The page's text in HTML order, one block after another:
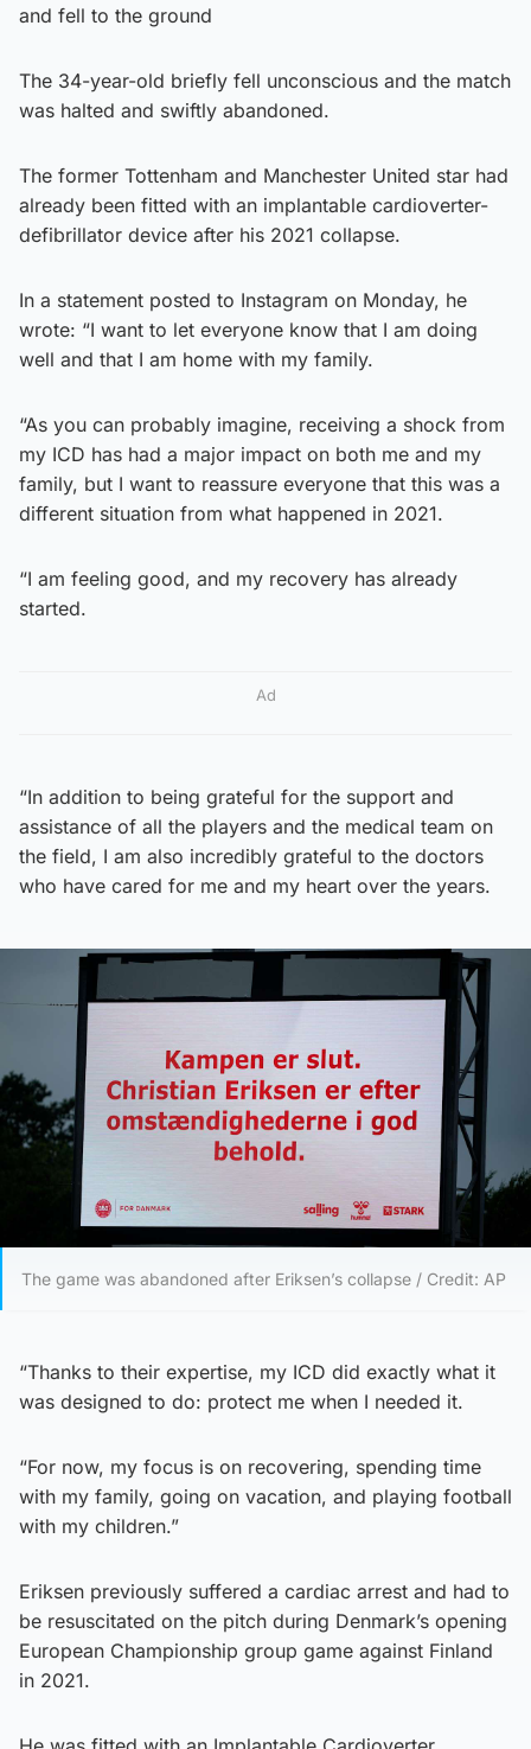
and fell to the ground
The 34-year-old briefly fell unconscious and the match
was halted and swiftly abandoned.
The former Tottenham and Manchester United star had
already been fitted with an implantable cardioverter-
defibrillator device after his 2021 collapse.
In a statement posted to Instagram on Monday, he
wrote: “I want to let everyone know that I am doing
well and that I am home with my family.
“As you can probably imagine, receiving a shock from
my ICD has had a major impact on both me and my
family, but I want to reassure everyone that this was a
different situation from what happened in 2021.
“I am feeling good, and my recovery has already
started.
Ad
“In addition to being grateful for the support and
assistance of all the players and the medical team on
the field, I am also incredibly grateful to the doctors
who have cared for me and my heart over the years.
The game was abandoned after Eriksen’s collapse / Credit: AP
“Thanks to their expertise, my ICD did exactly what it
was designed to do: protect me when I needed it.
“For now, my focus is on recovering, spending time
with my family, going on vacation, and playing football
with my children.”
Eriksen previously suffered a cardiac arrest and had to
be resuscitated on the pitch during Denmark’s opening
European Championship group game against Finland
in 2021.